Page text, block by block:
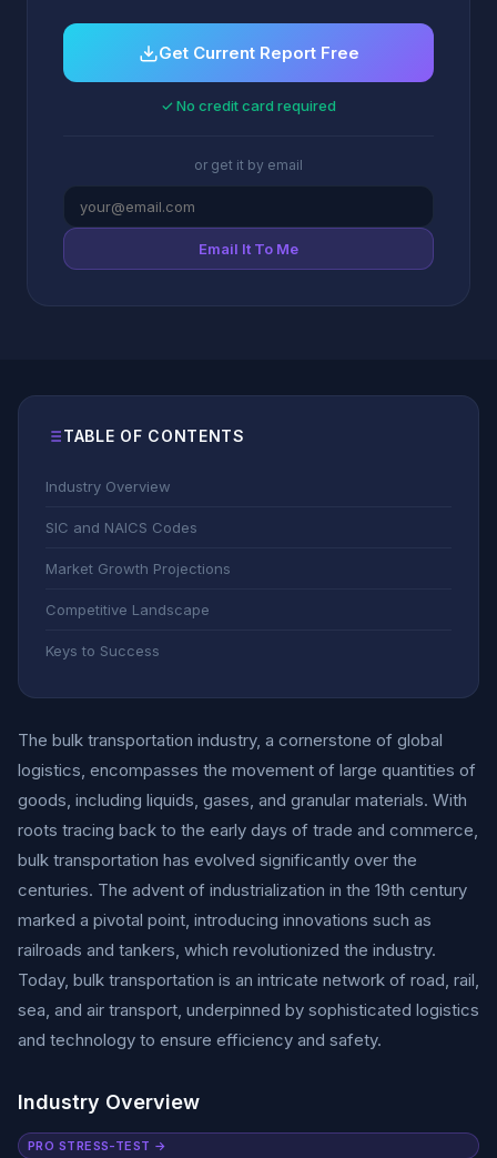
Get Current Report Free
✓ No credit card required
or get it by email
Email It To Me
TABLE OF CONTENTS
Industry Overview
SIC and NAICS Codes
Market Growth Projections
Competitive Landscape
Keys to Success
The bulk transportation industry, a cornerstone of global
logistics, encompasses the movement of large quantities of
goods, including liquids, gases, and granular materials. With
roots tracing back to the early days of trade and commerce,
bulk transportation has evolved significantly over the
centuries. The advent of industrialization in the 19th century
marked a pivotal point, introducing innovations such as
railroads and tankers, which revolutionized the industry.
Today, bulk transportation is an intricate network of road, rail,
sea, and air transport, underpinned by sophisticated logistics
and technology to ensure efficiency and safety.
Industry Overview
PRO STRESS-TEST →